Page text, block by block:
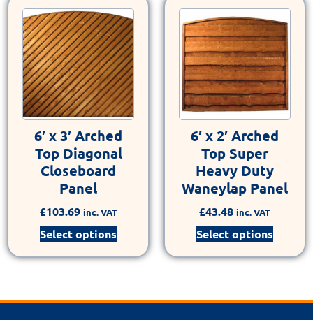
6′ x 3′ Arched
Top Diagonal
Closeboard
Panel
£103.69 inc. VAT
Select options
6′ x 2′ Arched
Top Super
Heavy Duty
Waneylap Panel
£43.48 inc. VAT
Select options